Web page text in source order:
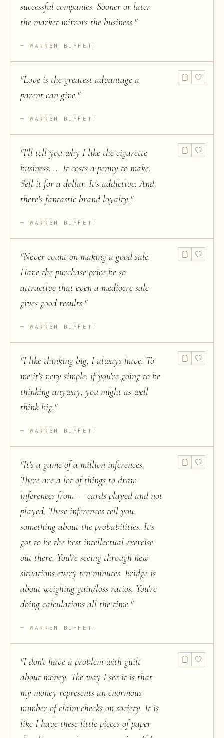
successful companies. Sooner or later
the market mirrors the business."
WARREN BUFFETT
"Love is the greatest advantage a
parent can give."
WARREN BUFFETT
"I'll tell you why I like the cigarette
business. ... It costs a penny to make.
Sell it for a dollar. It's addictive. And
there's fantastic brand loyalty."
WARREN BUFFETT
"Never count on making a good sale.
Have the purchase price be so
attractive that even a mediocre sale
gives good results."
WARREN BUFFETT
"I like thinking big. I always have. To
me it's very simple: if you're going to be
thinking anyway, you might as well
think big."
WARREN BUFFETT
"It's a game of a million inferences.
There are a lot of things to draw
inferences from — cards played and not
played. These inferences tell you
something about the probabilities. It's
got to be the best intellectual exercise
out there. You're seeing through new
situations every ten minutes. Bridge is
about weighing gain/loss ratios. You're
doing calculations all the time."
WARREN BUFFETT
"I don't have a problem with guilt
about money. The way I see it is that
my money represents an enormous
number of claim checks on society. It is
like I have these little pieces of paper